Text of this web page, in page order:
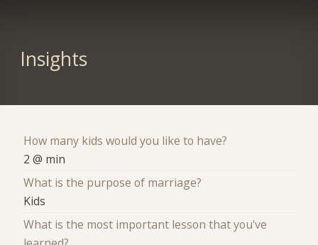
Insights
How many kids would you like to have?
2 @ min
What is the purpose of marriage?
Kids
What is the most important lesson that you've